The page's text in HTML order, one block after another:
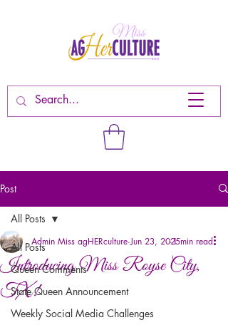
Post
All Posts
Queen Comments
State Queen Announcement
Weekly Social Media Challenges
All Posts
Introducing Miss Royse City,
TX!
Admin Miss agHERculture Jun 23, 20251 min read